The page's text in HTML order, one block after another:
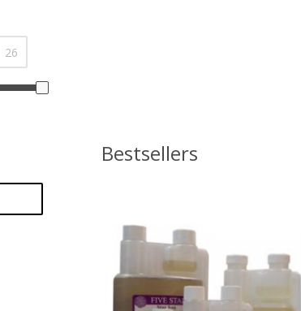
Bestsellers